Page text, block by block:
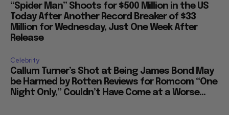
“Spider Man” Shoots for $500 Million in the US
Today After Another Record Breaker of $33
Million for Wednesday, Just One Week After
Release
Celebrity
Callum Turner’s Shot at Being James Bond May
be Harmed by Rotten Reviews for Romcom “One
Night Only,” Couldn’t Have Come at a Worse...